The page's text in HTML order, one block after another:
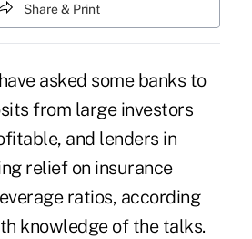
Share & Print
asked some banks to
from large investors
and lenders in
relief on insurance
ratios, according
knowledge of the talks.